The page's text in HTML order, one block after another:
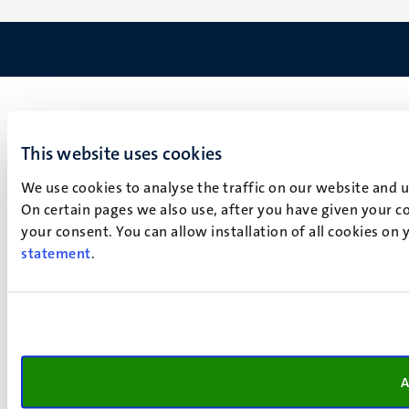
This website uses cookies
We use cookies to analyse the traffic on our website
On certain pages we also use, after you have given your
your consent. You can allow installation of all cookies
statement.